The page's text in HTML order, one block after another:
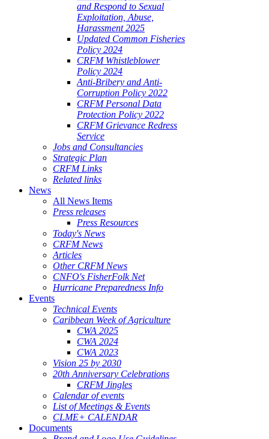
and Respond to Sexual
Exploitation, Abuse,
Harassment 2025
Updated Common Fisheries
Policy 2024
CRFM Whistleblower
Policy 2024
Anti-Bribery and Anti-
Corruption Policy 2022
CRFM Personal Data
Protection Policy 2022
CRFM Grievance Redress
Service
Jobs and Consultancies
Strategic Plan
CRFM Links
Related links
News
All News Items
Press releases
Press Resources
Today's News
CRFM News
Articles
Other CRFM News
CNFO's FisherFolk Net
Hurricane Preparedness Info
Events
Technical Events
Caribbean Week of Agriculture
CWA 2025
CWA 2024
CWA 2023
Vision 25 by 2030
20th Anniversary Celebrations
CRFM Jingles
Calendar of events
List of Meetings & Events
CLME+ CALENDAR
Documents